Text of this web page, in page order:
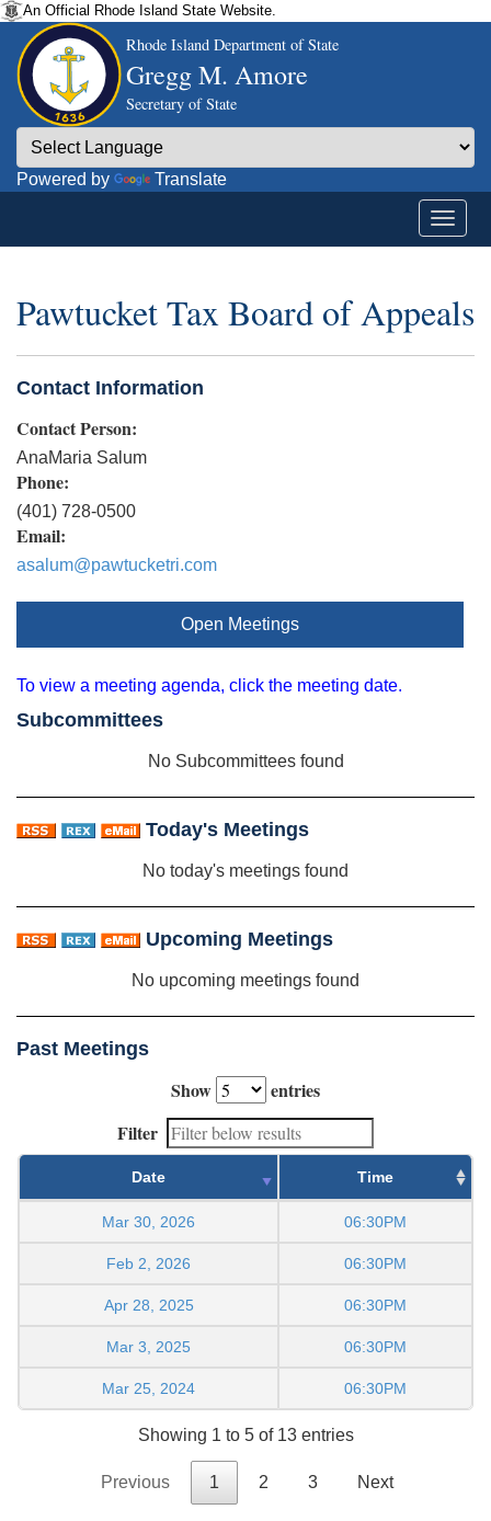
An Official Rhode Island State Website.
Rhode Island Department of State
Gregg M. Amore
Secretary of State
Powered by Translate
Pawtucket Tax Board of Appeals
Contact Information
Contact Person:
AnaMaria Salum
Phone:
(401) 728-0500
Email:
asalum@pawtucketri.com
Open Meetings
To view a meeting agenda, click the meeting date.
Subcommittees
No Subcommittees found
Today's Meetings
No today's meetings found
Upcoming Meetings
No upcoming meetings found
Past Meetings
Show
entries
Filter
Date Time
Mar 30, 2026 06:30PM
Feb 2, 2026 06:30PM
Apr 28, 2025 06:30PM
Mar 3, 2025 06:30PM
Mar 25, 2024 06:30PM
Showing 1 to 5 of 13 entries
Previous 1 2 3 Next